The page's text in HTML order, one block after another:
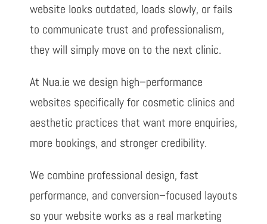
website looks outdated, loads slowly, or fails
to communicate trust and professionalism,
they will simply move on to the next clinic.
At Nua.ie we design high–performance
websites specifically for cosmetic clinics and
aesthetic practices that want more enquiries,
more bookings, and stronger credibility.
We combine professional design, fast
performance, and conversion–focused layouts
so your website works as a real marketing